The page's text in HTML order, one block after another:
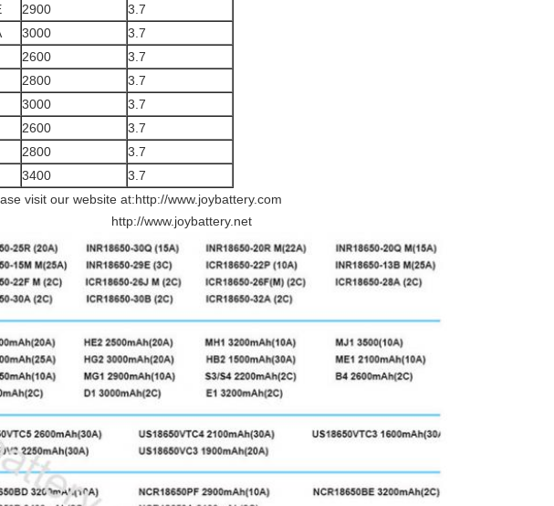
2900
3.7
3000
3.7
2600
3.7
2800
3.7
3000
3.7
2600
3.7
2800
3.7
3400
3.7
visit our website at:http://www.joybattery.com
http://www.joybattery.net